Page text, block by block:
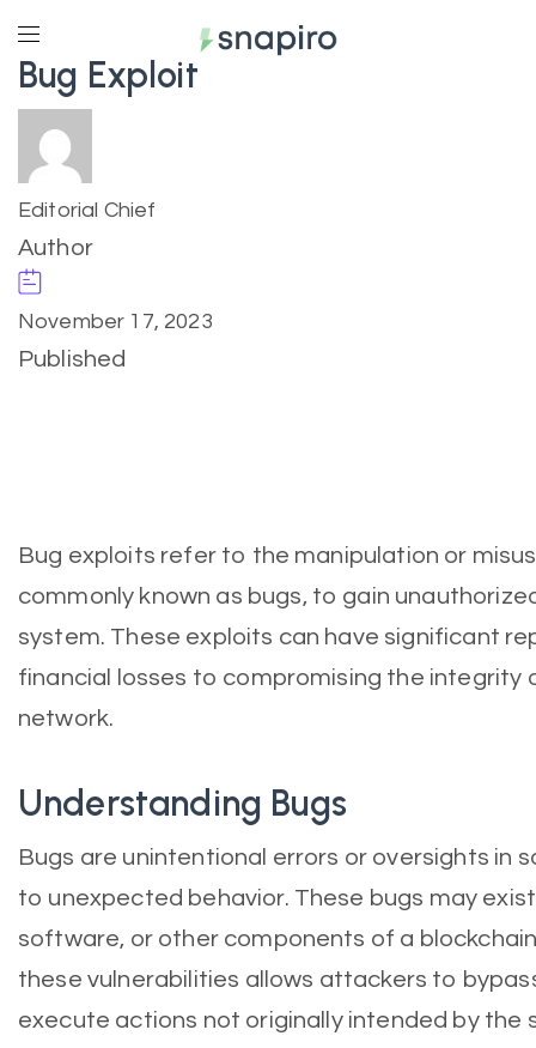
Bug Exploit
Editorial Chief
Author
November 17, 2023
Published
Bug exploits refer to the manipulation or
commonly known as bugs, to gain
system. These exploits can have significant
financial losses to compromising the integrity
network.
Understanding Bugs
Bugs are unintentional errors or oversights in
to unexpected behavior. These bugs may
software, or other components of a
these vulnerabilities allows attackers to
execute actions not originally intended by the